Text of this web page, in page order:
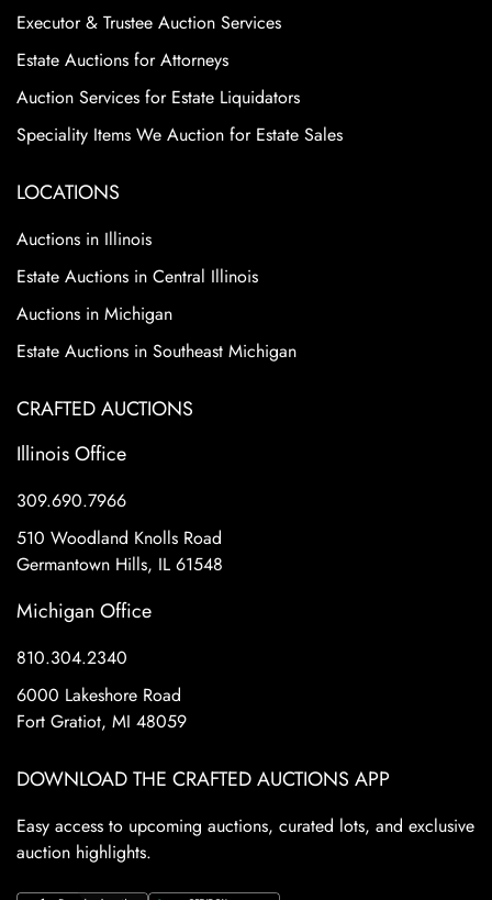
Executor & Trustee Auction Services
Estate Auctions for Attorneys
Auction Services for Estate Liquidators
Speciality Items We Auction for Estate Sales
LOCATIONS
Auctions in Illinois
Estate Auctions in Central Illinois
Auctions in Michigan
Estate Auctions in Southeast Michigan
CRAFTED AUCTIONS
Illinois Office
309.690.7966
510 Woodland Knolls Road
Germantown Hills, IL 61548
Michigan Office
810.304.2340
6000 Lakeshore Road
Fort Gratiot, MI 48059
DOWNLOAD THE CRAFTED AUCTIONS APP
Easy access to upcoming auctions, curated lots, and exclusive
auction highlights.